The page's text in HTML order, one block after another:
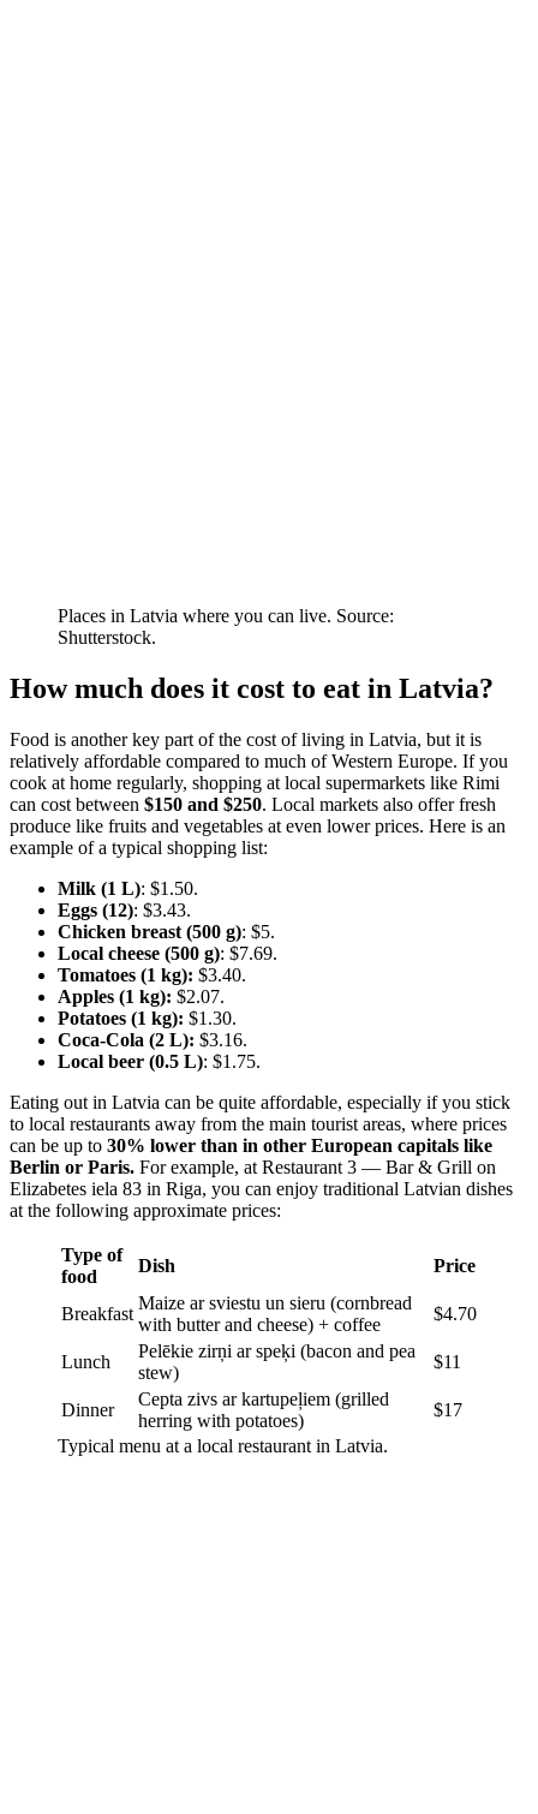
Places in Latvia where you can live. Source:
Shutterstock.
How much does it cost to eat in Latvia?
Food is another key part of the cost of living in Latvia, but it is
relatively affordable compared to much of Western Europe. If you
cook at home regularly, shopping at local supermarkets like Rimi
can cost between $150 and $250. Local markets also offer fresh
produce like fruits and vegetables at even lower prices. Here is an
example of a typical shopping list:
Milk (1 L): $1.50.
Eggs (12): $3.43.
Chicken breast (500 g): $5.
Local cheese (500 g): $7.69.
Tomatoes (1 kg): $3.40.
Apples (1 kg): $2.07.
Potatoes (1 kg): $1.30.
Coca-Cola (2 L): $3.16.
Local beer (0.5 L): $1.75.
Eating out in Latvia can be quite affordable, especially if you stick
to local restaurants away from the main tourist areas, where prices
can be up to 30% lower than in other European capitals like
Berlin or Paris. For example, at Restaurant 3 — Bar & Grill on
Elizabetes iela 83 in Riga, you can enjoy traditional Latvian dishes
at the following approximate prices:
Type of
food
Dish Price
Breakfast
Maize ar sviestu un sieru (cornbread
with butter and cheese) + coffee
$4.70
Lunch
Pelēkie zirņi ar speķi (bacon and pea
stew)
$11
Dinner
Cepta zivs ar kartupeļiem (grilled
herring with potatoes)
$17
Typical menu at a local restaurant in Latvia.